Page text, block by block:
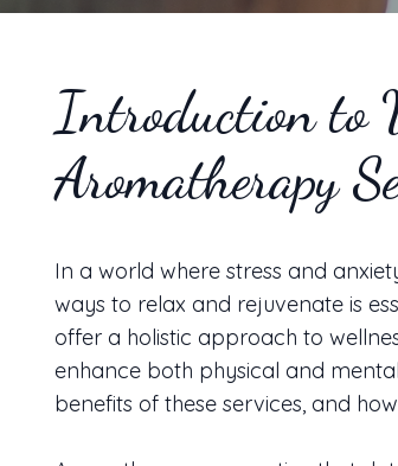
Introduction to
Aromatherapy
In a world where stress and
ways to relax and rejuvenate is
offer a holistic approach to
enhance both physical and
benefits of these services, and